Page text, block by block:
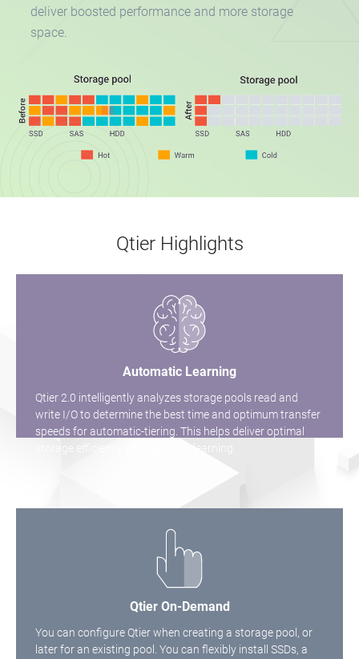
deliver boosted performance and more storage
space.
Qtier Highlights
Automatic Learning
Qtier 2.0 intelligently analyzes storage pools read and
write I/O to determine the best time and optimum transfer
speeds for automatic-tiering. This helps deliver optimal
storage efficiency through daily learning.
Qtier On-Demand
You can configure Qtier when creating a storage pool, or
later for an existing pool. You can flexibly install SSDs, a